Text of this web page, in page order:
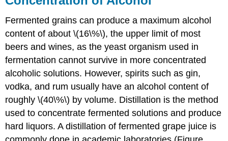
Fermented grains can produce a maximum alcohol
content of about \(16\%\), the upper limit of most
beers and wines, as the yeast organism used in
fermentation cannot survive in more concentrated
alcoholic solutions. However, spirits such as gin,
vodka, and rum usually have an alcohol content of
roughly \(40\%\) by volume. Distillation is the method
used to concentrate fermented solutions and produce
hard liquors. A distillation of fermented grape juice is